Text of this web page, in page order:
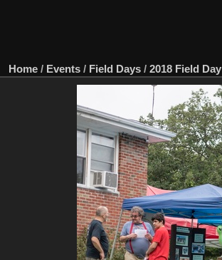
Home / Events / Field Days / 2018 Field Day